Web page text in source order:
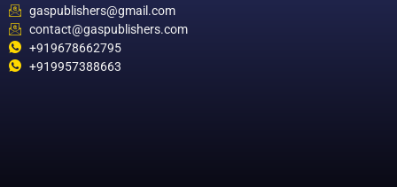
gaspublishers@gmail.com
contact@gaspublishers.com
+919678662795
+919957388663